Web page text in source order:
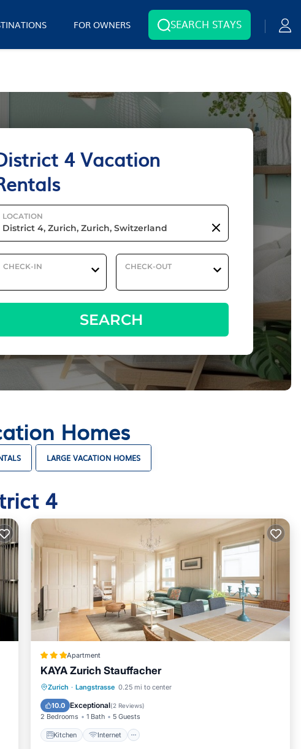
FOR OWNERS SEARCH STAYS
4 Vacation
LOCATION
CHECK-IN CHECK-OUT
SEARCH
Homes
LARGE VACATION HOMES
4
Apartment
KAYA Zurich Stauffacher
Zurich · Langstrasse 0.25 mi to center
10.0 Exceptional(2 Reviews)
2 Bedrooms 1 Bath 5 Guests
Kitchen Internet
Kitchen Internet
Laundry